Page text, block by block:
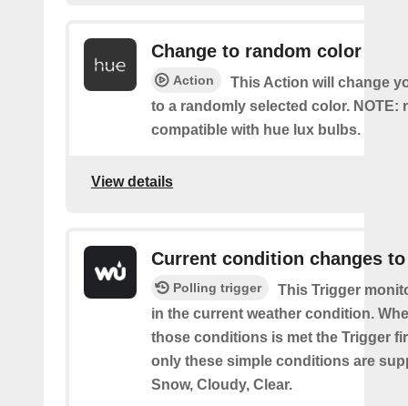
Change to random color
Action
This Action will change
to a randomly selected color. NOTE:
compatible with hue lux bulbs.
View details
Current condition changes to
Polling trigger
This Trigger
in the current weather condition.
those conditions is met the Trigger
only these simple conditions are
Snow, Cloudy, Clear.